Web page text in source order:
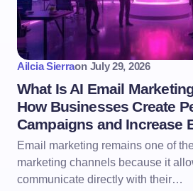
Ailcia Sierraon July 29, 2026
What Is AI Email
How Businesses Create
Campaigns and Increase
Email marketing remains one of
marketing channels because it
communicate directly with their…